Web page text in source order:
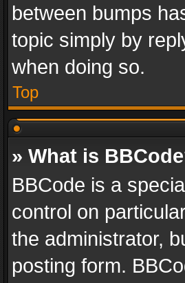
between bumps
topic simply by
when doing so.
Top
» What is
BBCode is a
control on
the administrator,
posting form.